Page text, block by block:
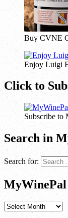
Buy CVNE
Enjoy Luigi
Click to
Subscribe to
Search in
Search for:
MyWinePal